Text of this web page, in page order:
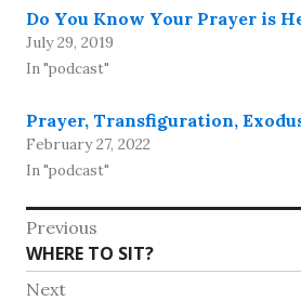
Do You Know Your Prayer is
July 29, 2019
In "podcast"
Prayer, Transfiguration,
February 27, 2022
In "podcast"
Post
navigation
Previous
Previous
post:
WHERE TO SIT?
Next